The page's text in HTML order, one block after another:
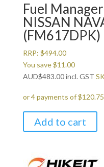
Fuel
NISSAN
(FM617DPK)
RRP: $494.00
You save$11.00
AUD$483.00incl. GST
Add to cart